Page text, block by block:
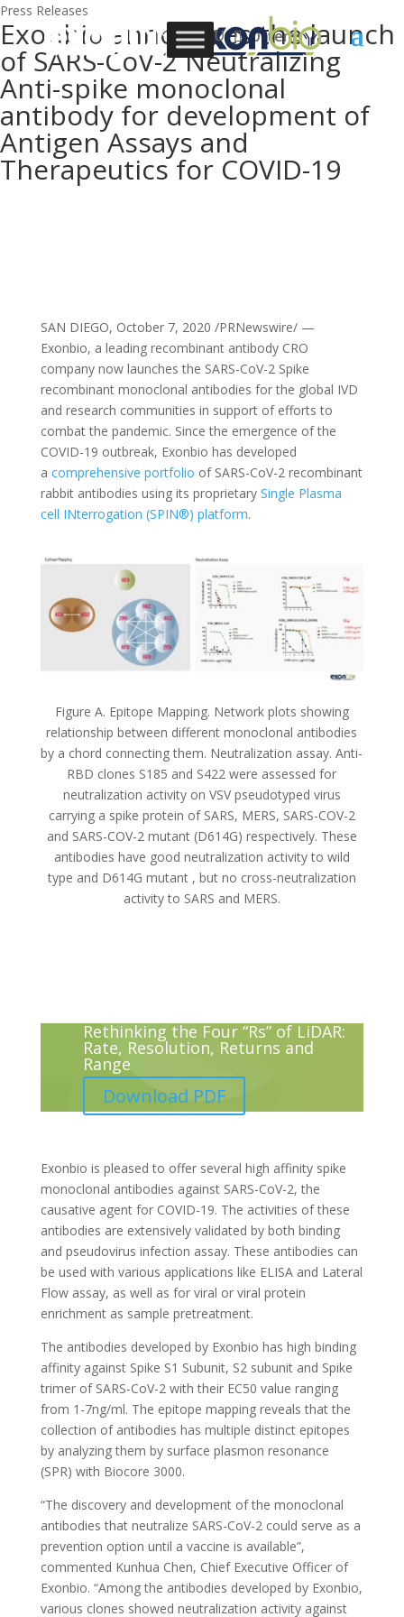
0 Items
Press Releases
Exonbio announces the launch
of SARS-CoV-2 Neutralizing
Anti-spike monoclonal
antibody for development of
Antigen Assays and
Therapeutics for COVID-19
SAN DIEGO, October 7, 2020 /PRNewswire/ —
Exonbio, a leading recombinant antibody CRO
company now launches the SARS-CoV-2 Spike
recombinant monoclonal antibodies for the global IVD
and research communities in support of efforts to
combat the pandemic. Since the emergence of the
COVID-19 outbreak, Exonbio has developed
a comprehensive portfolio of SARS-CoV-2 recombinant
rabbit antibodies using its proprietary Single Plasma
cell INterrogation (SPIN®) platform.
Figure A. Epitope Mapping. Network plots showing
relationship between different monoclonal antibodies
by a chord connecting them. Neutralization assay. Anti-
RBD clones S185 and S422 were assessed for
neutralization activity on VSV pseudotyped virus
carrying a spike protein of SARS, MERS, SARS-COV-2
and SARS-COV-2 mutant (D614G) respectively. These
antibodies have good neutralization activity to wild
type and D614G mutant , but no cross-neutralization
activity to SARS and MERS.
Rethinking the Four “Rs” of LiDAR:
Rate, Resolution, Returns and
Range
Download PDF
Exonbio is pleased to offer several high affinity spike
monoclonal antibodies against SARS-CoV-2, the
causative agent for COVID-19. The activities of these
antibodies are extensively validated by both binding
and pseudovirus infection assay. These antibodies can
be used with various applications like ELISA and Lateral
Flow assay, as well as for viral or viral protein
enrichment as sample pretreatment.
The antibodies developed by Exonbio has high binding
affinity against Spike S1 Subunit, S2 subunit and Spike
trimer of SARS-CoV-2 with their EC50 value ranging
from 1-7ng/ml. The epitope mapping reveals that the
collection of antibodies has multiple distinct epitopes
by analyzing them by surface plasmon resonance
(SPR) with Biocore 3000.
“The discovery and development of the monoclonal
antibodies that neutralize SARS-CoV-2 could serve as a
prevention option until a vaccine is available”,
commented Kunhua Chen, Chief Executive Officer of
Exonbio. “Among the antibodies developed by Exonbio,
various clones showed neutralization activity against